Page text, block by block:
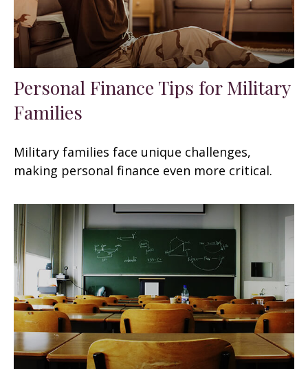
Personal Finance Tips for Military
Families
Military families face unique challenges,
making personal finance even more critical.